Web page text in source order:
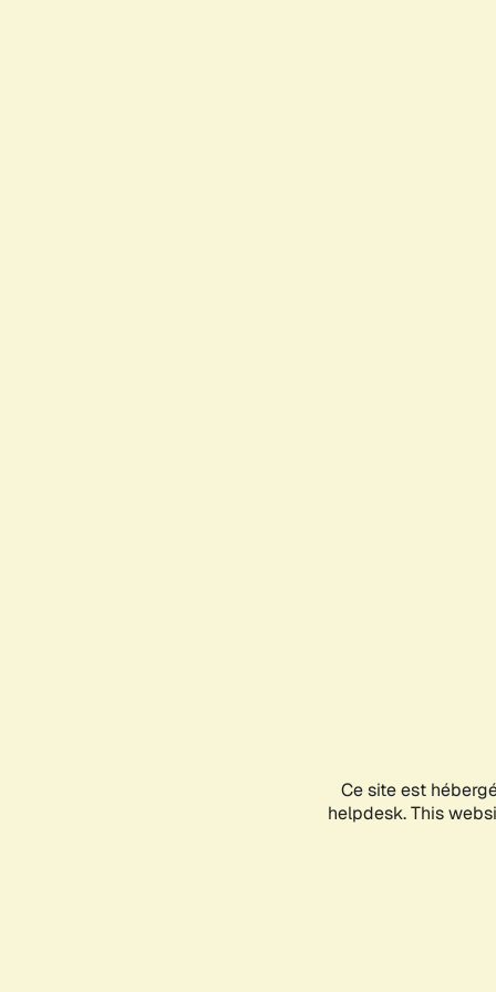
Ce site est
helpdesk. This